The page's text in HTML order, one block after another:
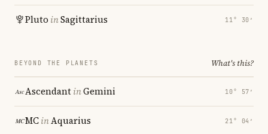
Pluto inSagittarius 11° 30′
BEYOND THE PLANETS What's this?
AscendantinGemini 10° 57′
MCinAquarius 21° 04′